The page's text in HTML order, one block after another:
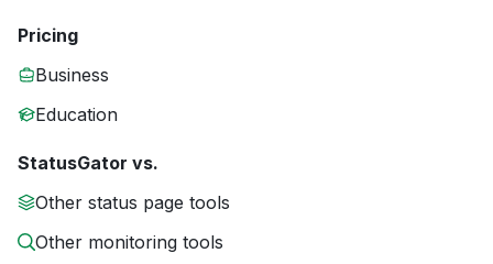
Pricing
Business
Education
StatusGator vs.
Other status page tools
Other monitoring tools